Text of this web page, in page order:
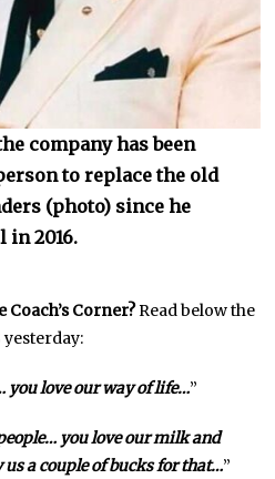
company has been
to replace the old
(photo) since he
in 2016.
Corner?Read below the
you love our way of life…”
you love our milk and
us a couple of bucks for that…”